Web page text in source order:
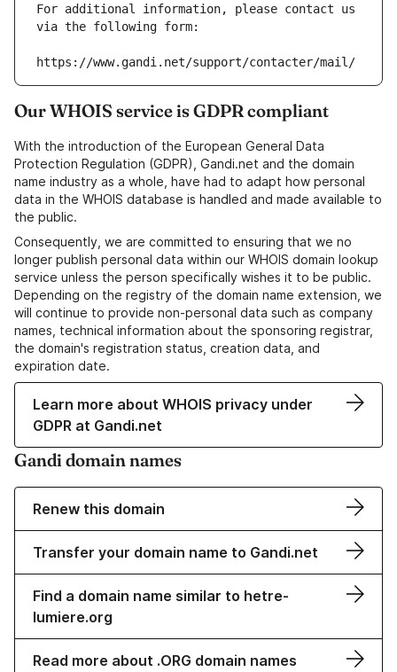
For additional information, please contact us
via the following form:
https://www.gandi.net/support/contacter/mail/
Our WHOIS service is GDPR compliant
With the introduction of the European General Data
Protection Regulation (GDPR), Gandi.net and the domain
name industry as a whole, have had to adapt how personal
data in the WHOIS database is handled and made available to
the public.
Consequently, we are committed to ensuring that we no
longer publish personal data within our WHOIS domain lookup
service unless the person specifically wishes it to be public.
Depending on the registry of the domain name extension, we
will continue to provide non-personal data such as company
names, technical information about the sponsoring registrar,
the domain's registration status, creation data, and
expiration date.
Learn more about WHOIS privacy under
GDPR at Gandi.net
Gandi domain names
Renew this domain
Transfer your domain name to Gandi.net
Find a domain name similar to hetre-
lumiere.org
Read more about .ORG domain names